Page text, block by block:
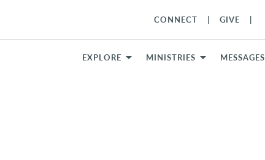
CONNECT GIVE
EXPLORE MINISTRIES MESSAGES